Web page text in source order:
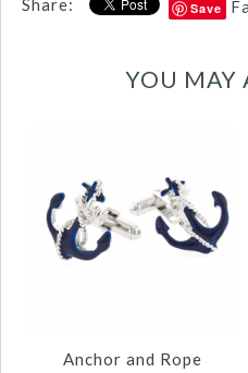
Share: Save
YOU MAY
Anchor and Rope